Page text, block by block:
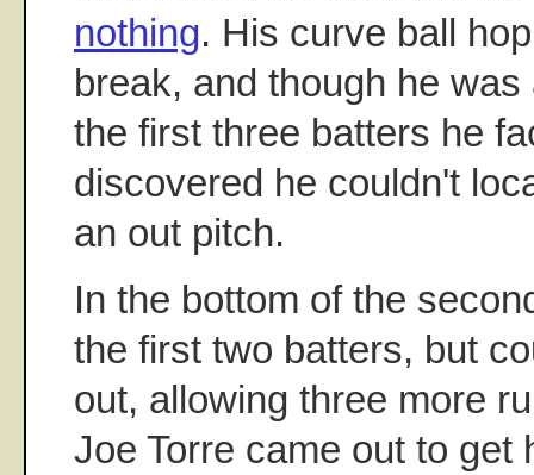
nothing. His curve ball
break, and though he
the first three batters he
discovered he couldn't
an out pitch.
In the bottom of the
the first two batters, but
out, allowing three more
Joe Torre came out to get